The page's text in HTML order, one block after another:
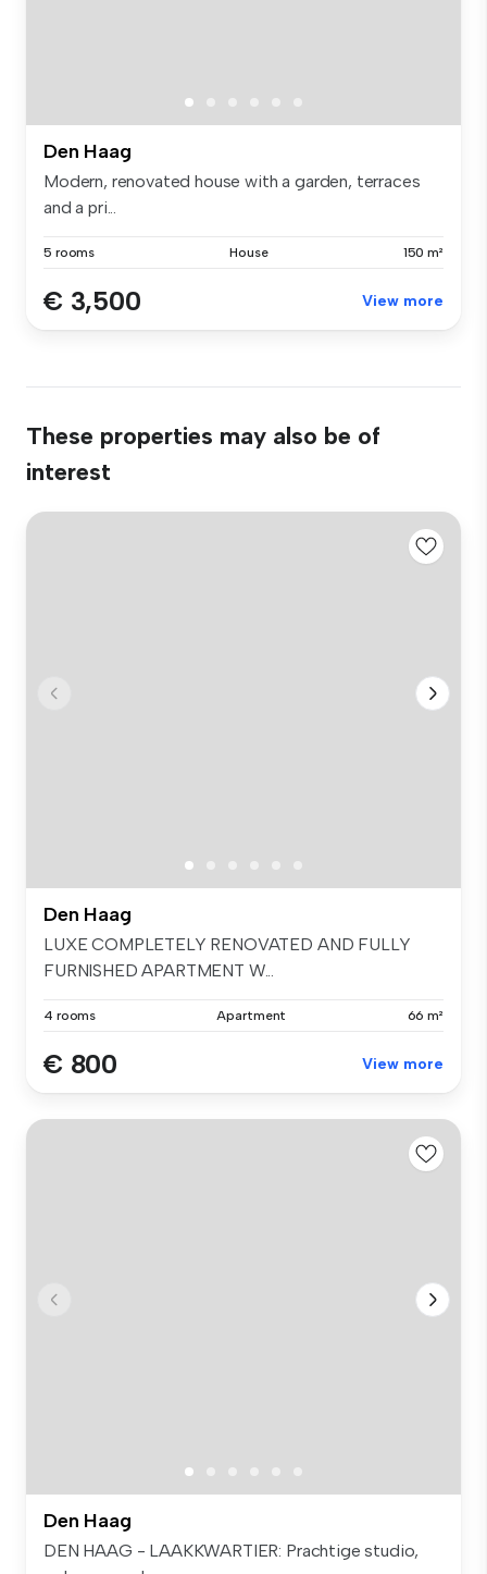
Den Haag
Modern, renovated house with a garden, terraces
and a pri...
5 rooms House 150 m²
€ 3,500 View more
These properties may also be of
interest
Den Haag
LUXE COMPLETELY RENOVATED AND FULLY
FURNISHED APARTMENT W...
4 rooms Apartment 66 m²
€ 800 View more
Den Haag
DEN HAAG - LAAKKWARTIER: Prachtige studio,